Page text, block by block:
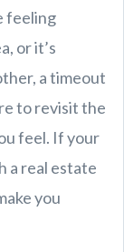
feeling
or it’s
a timeout
to revisit the
feel. If your
a real estate
you